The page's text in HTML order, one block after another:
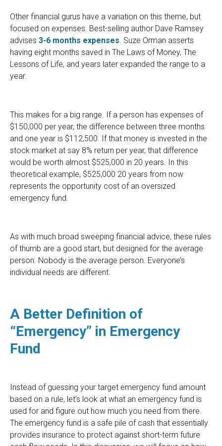
Other financial gurus have a variation on this theme, but
focused on expenses. Best-selling author Dave Ramsey
advises 3-6 months expenses. Suze Orman asserts
having eight months saved in The Laws of Money, The
Lessons of Life, and years later expanded the range to a
year.
This makes for a big range. If a person has expenses of
$150,000 per year, the difference between three months
and one year is $112,500. If that money is invested in the
stock market at say 8% return per year, that difference
would be worth almost $525,000 in 20 years. In this
theoretical example, $525,000 20 years from now
represents the opportunity cost of an oversized
emergency fund.
As with much broad sweeping financial advice, these rules
of thumb are a good start, but designed for the average
person. Nobody is the average person. Everyone’s
individual needs are different.
A Better Definition of
“Emergency” in Emergency
Fund
Instead of guessing your target emergency fund amount
based on a rule, let’s look at what an emergency fund is
used for and figure out how much you need from there.
The emergency fund is a safe pile of cash that essentially
provides insurance to protect against short-term future